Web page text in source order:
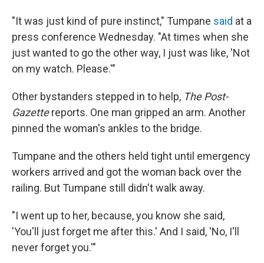
"It was just kind of pure instinct," Tumpane said at a
press conference Wednesday. "At times when she
just wanted to go the other way, I just was like, 'Not
on my watch. Please.'"
Other bystanders stepped in to help, The Post-
Gazettereports. One man gripped an arm. Another
pinned the woman's ankles to the bridge.
Tumpane and the others held tight until emergency
workers arrived and got the woman back over the
railing. But Tumpane still didn't walk away.
"I went up to her, because, you know she said,
'You'll just forget me after this.' And I said, 'No, I'll
never forget you.'"